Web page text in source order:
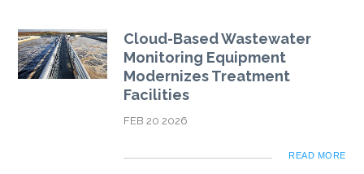
Cloud-Based Wastewater
Monitoring Equipment
Modernizes Treatment
Facilities
FEB 20 2026
READ MORE